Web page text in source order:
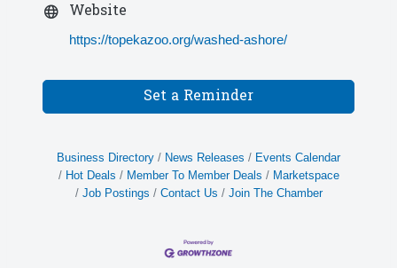
Website
https://topekazoo.org/washed-ashore/
Set a Reminder
Business Directory News Releases
Events Calendar
Hot Deals
Member To Member Deals
Marketspace
Job Postings
Contact Us Join The Chamber